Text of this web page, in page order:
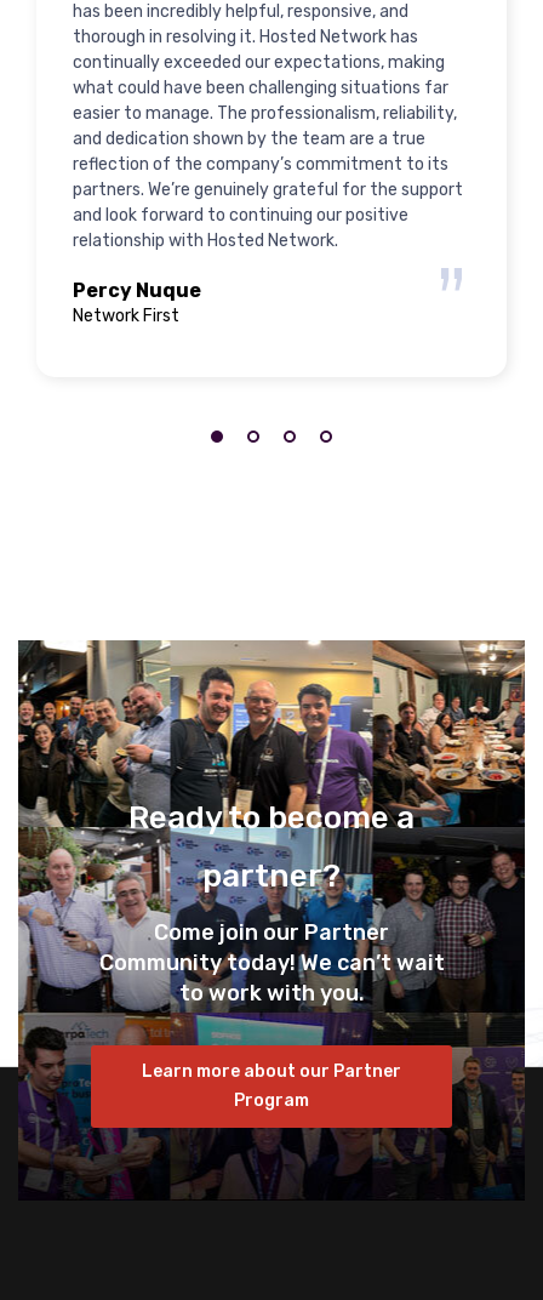
has been incredibly helpful, responsive, and
thorough in resolving it. Hosted Network has
continually exceeded our expectations, making
what could have been challenging situations far
easier to manage. The professionalism, reliability,
and dedication shown by the team are a true
reflection of the company’s commitment to its
partners. We’re genuinely grateful for the support
and look forward to continuing our positive
relationship with Hosted Network.
Percy Nuque
Network First
Ready to become a
partner?
Come join our Partner
Community today! We can’t wait
to work with you.
Learn more about our Partner
Program